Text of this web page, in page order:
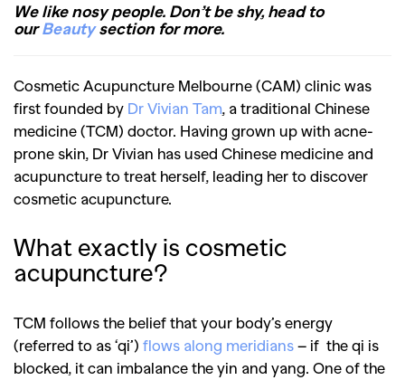
We like nosy people. Don’t be shy, head to
ourBeautysection for more.
Cosmetic Acupuncture Melbourne (CAM) clinic was
first founded by Dr Vivian Tam, a traditional Chinese
medicine (TCM) doctor. Having grown up with acne-
prone skin, Dr Vivian has used Chinese medicine and
acupuncture to treat herself, leading her to discover
cosmetic acupuncture.
What exactly is cosmetic
acupuncture?
TCM follows the belief that your body’s energy
(referred to as ‘qi’) flows along meridians – if the qi is
blocked, it can imbalance the yin and yang. One of the